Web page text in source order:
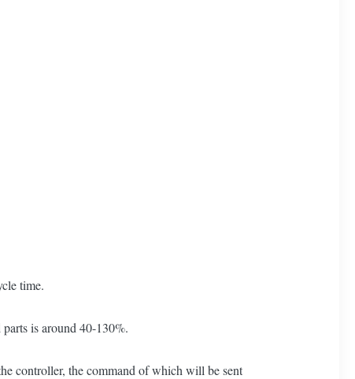
time.
is around 40-130%.
controller, the command of which will be sent